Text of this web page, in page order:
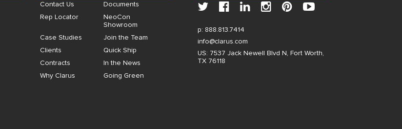
Contact Us
Documents
Rep Locator
NeoCon
Showroom
Case Studies
Join the Team
Clients
Quick Ship
Contracts
In the News
Why Clarus
Going Green
p: 888.813.7414
info@clarus.com
US: 7537 Jack Newell Blvd N, Fort Worth,
TX 76118